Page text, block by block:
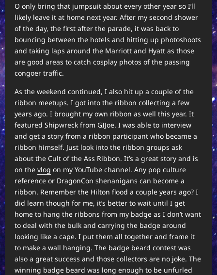
O only bring that jumpsuit about every other year so I’ll
likely leave it at home next year. After my second shower
of the day, the first after the parade, it was back to
bouncing between the hotels and hitting up photoshoots
and taking laps around the Marriott and Hyatt as those
are good areas to catch cosplay photos of the passing
congoer traffic.
As the weekend continued, I also hit up a couple of the
ribbon meetups. I got into the ribbon collecting a few
years ago. I brought my own ribbon as well this year. It
featured Shipwreck from GIJoe. I was able to interview
and get a story from a ribbon participant who became a
ribbon himself. Just look into the ribbon groups ask
about the Cult of the Ass Ribbon. It’s a great story and is
on the vlog on my YouTube channel. Any pop culture
reference or DragonCon shenanigans can become a
ribbon. Remember the Hilton flood a couple years ago? I
did learn though for me, it’s better to wait until I get
home to hang the ribbons from my badge as I don’t want
to deal with the bulk and carrying the badge around
looking like a cape. I put them all together and frame it
to make a wall hanging. The badge beard contest was
also a great success and those collectors are no joke. The
winning badge beard was long enough to be unfurled